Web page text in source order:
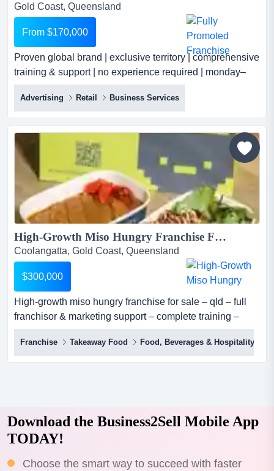
Gold Coast, Queensland
From $170,000
Proven global brand | exclusive territory | comprehensive
training & support | no experience required | monday–
friday operations become part of the world's leading
promotional marketing and branded products franchise
by securing your exclusive fully promoted territory in
australia. offering essential promotional products,
branded apparel, and comprehensive marketing sol...
Advertising Retail Business Services
High-Growth Miso Hungry Franchise For Sale – QLD – Full Franchisor & Marketing Support – Complete Training – Proven Model – Scalable – Investment: $300,000...
Coolangatta, Gold Coast, Queensland
$300,000
High-growth miso hungry franchise for sale – qld – full
franchisor & marketing support – complete training –
proven model – scalable – investment: $300,000 miso
hungry (sushi + bowls) is one of australia's most
distinctive premium fast casual japanese concepts, a
Franchise Takeaway Food Food, Beverages & Hospitality
Download the Business2Sell Mobile App
TODAY!
Choose the smart way to succeed with faster